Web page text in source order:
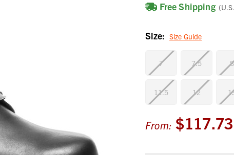
Free Shipping
Size: Size Guide
7 7.5 8
11.5 12
Stock:
From: $117.73